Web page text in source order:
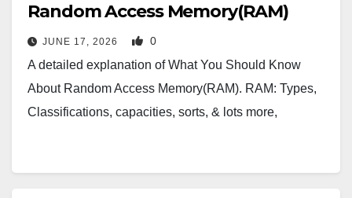
Random Access Memory(RAM)
JUNE 17, 2026 0
A detailed explanation of What You Should Know
About Random Access Memory(RAM). RAM: Types,
Classifications, capacities, sorts, & lots more,